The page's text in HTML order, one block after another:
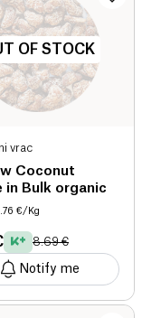
OF STOCK
vrac
Coconut
in Bulk organic
€/Kg
8.69 €
Notify me